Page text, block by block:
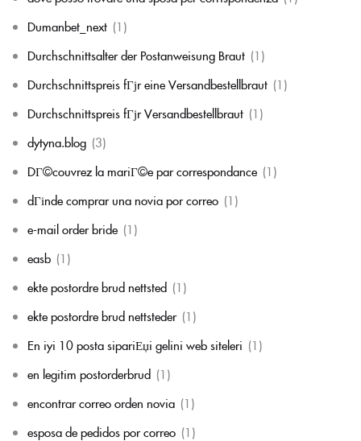
Dumanbet_next (1)
Durchschnittsalter der Postanweisung Braut (1)
Durchschnittspreis fГјr eine Versandbestellbraut (1)
Durchschnittspreis fГјr Versandbestellbraut (1)
dytyna.blog (3)
DГ©couvrez la mariГ©e par correspondance (1)
dГіnde comprar una novia por correo (1)
e-mail order bride (1)
easb (1)
ekte postordre brud nettsted (1)
ekte postordre brud nettsteder (1)
En iyi 10 posta sipariЕџi gelini web siteleri (1)
en legitim postorderbrud (1)
encontrar correo orden novia (1)
esposa de pedidos por correo (1)